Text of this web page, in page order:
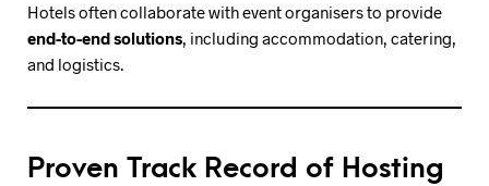
Hotels often collaborate with event organisers to provide
end-to-end solutions , including accommodation, catering,
and logistics.
Proven Track Record of Hosting